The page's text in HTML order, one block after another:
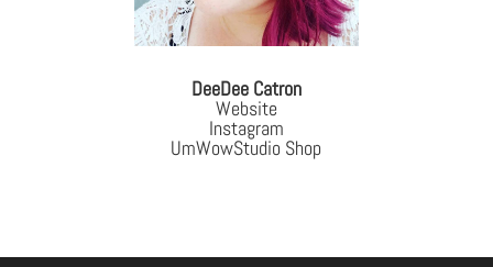
DeeDee Catron
Website
Instagram
UmWowStudio Shop